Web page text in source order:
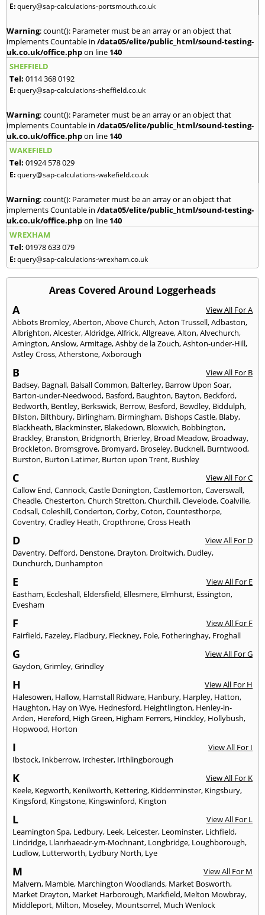
E:query@sap-calculations-portsmouth.co.uk
Warning: count(): Parameter must be an array or an object that
implements Countable in /data05/elite/public_html/sound-testing-
uk.co.uk/office.phpon line 140
SHEFFIELD
Tel: 0114 368 0192
E:query@sap-calculations-sheffield.co.uk
Warning: count(): Parameter must be an array or an object that
implements Countable in /data05/elite/public_html/sound-testing-
uk.co.uk/office.phpon line 140
WAKEFIELD
Tel: 01924 578 029
E:query@sap-calculations-wakefield.co.uk
Warning: count(): Parameter must be an array or an object that
implements Countable in /data05/elite/public_html/sound-testing-
uk.co.uk/office.phpon line 140
WREXHAM
Tel: 01978 633 079
E:query@sap-calculations-wrexham.co.uk
Areas Covered Around Loggerheads
A
View All For A
Abbots Bromley,Aberton,Above Church,Acton Trussell,Adbaston,
Albrighton,Alcester,Aldridge,Alfrick,Allgreave,Alton,Alvechurch,
Amington,Anslow,Armitage,Ashby de la Zouch,Ashton-under-Hill,
Astley Cross,Atherstone,Axborough
B
View All For B
Badsey, Bagnall, Balsall Common, Balterley, Barrow Upon Soar,
Barton-under-Needwood, Basford, Baughton, Bayton, Beckford,
Bedworth, Bentley, Berkswick, Berrow, Besford, Bewdley, Biddulph,
Bilston, Bilthbury, Birlingham, Birmingham, Bishops Castle, Blaby,
Blackheath, Blackminster, Blakedown, Bloxwich, Bobbington,
Brackley, Branston, Bridgnorth, Brierley, Broad Meadow, Broadway,
Brockleton, Bromsgrove, Bromyard, Broseley, Bucknell, Burntwood,
Burston, Burton Latimer, Burton upon Trent, Bushley
C
View All For C
Callow End,Cannock,Castle Donington,Castlemorton,Caverswall,
Cheadle,Chesterton,Church Stretton,Churchill,Clevelode,Coalville,
Codsall,Coleshill,Conderton,Corby,Coton,Countesthorpe,
Coventry,Cradley Heath,Cropthrone,Cross Heath
D
View All For D
Daventry, Defford, Denstone, Drayton, Droitwich, Dudley,
Dunchurch, Dunhampton
E
View All For E
Eastham, Eccleshall, Eldersfield, Ellesmere, Elmhurst, Essington,
Evesham
F
View All For F
Fairfield, Fazeley, Fladbury, Fleckney, Fole, Fotheringhay, Froghall
G
View All For G
Gaydon,Grimley,Grindley
H
View All For H
Halesowen, Hallow, Hamstall Ridware, Hanbury, Harpley, Hatton,
Haughton, Hay on Wye, Hednesford, Heightlington, Henley-in-
Arden, Hereford, High Green, Higham Ferrers, Hinckley, Hollybush,
Hopwood, Horton
I
View All For I
Ibstock, Inkberrow, Irchester, Irthlingborough
K
View All For K
Keele, Kegworth, Kenilworth, Kettering, Kidderminster, Kingsbury,
Kingsford, Kingstone, Kingswinford, Kington
L
View All For L
Leamington Spa, Ledbury, Leek, Leicester, Leominster, Lichfield,
Lindridge, Llanrhaeadr-ym-Mochnant, Longbridge, Loughborough,
Ludlow, Lutterworth, Lydbury North, Lye
M
View All For M
Malvern, Mamble, Marchington Woodlands, Market Bosworth,
Market Drayton, Market Harborough, Markfield, Melton Mowbray,
Middleport, Milton, Moseley, Mountsorrel, Much Wenlock